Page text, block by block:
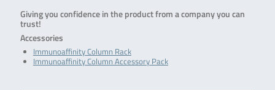
Giving you confidence in the product from a company you can
trust!
Accessories
Immunoaffinity Column Rack
Immunoaffinity Column Accessory Pack